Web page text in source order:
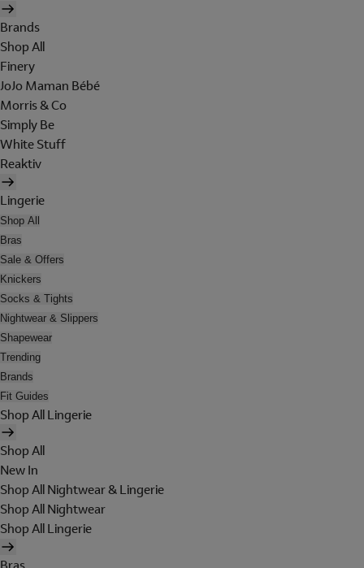
Brands
Shop All
Finery
JoJo Maman Bébé
Morris & Co
Simply Be
White Stuff
Reaktiv
Lingerie
Shop All
Bras
Sale & Offers
Knickers
Socks & Tights
Nightwear & Slippers
Shapewear
Trending
Brands
Fit Guides
Shop All Lingerie
Shop All
New In
Shop All Nightwear & Lingerie
Shop All Nightwear
Shop All Lingerie
Bras